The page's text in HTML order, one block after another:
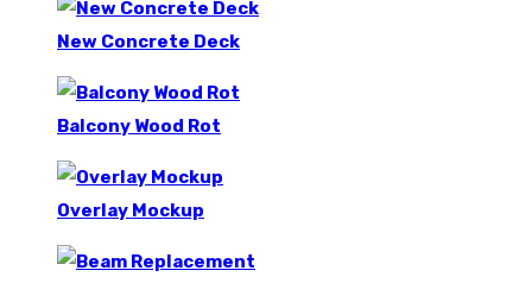
New Concrete Deck
Balcony Wood Rot
Overlay Mockup